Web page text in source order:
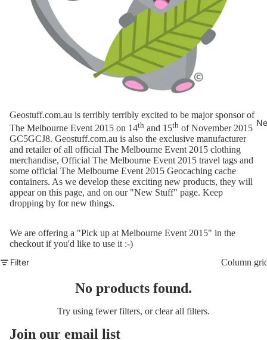
Geostuff.com.au is terribly terribly excited to be major sponsor of
The Melbourne Event 2015 on 14th and 15th of November 2015
GC5GCJ8. Geostuff.com.au is also the exclusive manufacturer
and retailer of all official The Melbourne Event 2015 clothing
merchandise, Official The Melbourne Event 2015 travel tags and
some official The Melbourne Event 2015 Geocaching cache
containers. As we develop these exciting new products, they will
appear on this page, and on our "New Stuff" page. Keep
dropping by for new things.
We are offering a "Pick up at Melbourne Event 2015" in the
checkout if you'd like to use it :-)
Filter
Column
No products found.
Try using fewer filters, orclear all filters.
Join our email list